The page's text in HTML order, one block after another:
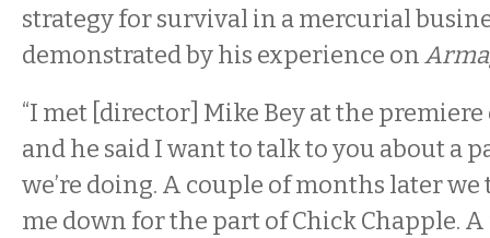
strategy for survival in a mercurial
demonstrated by his experience on
“I met [director] Mike Bey at the
and he said I want to talk to you about a
we’re doing. A couple of months later we
me down for the part of Chick Chapple.